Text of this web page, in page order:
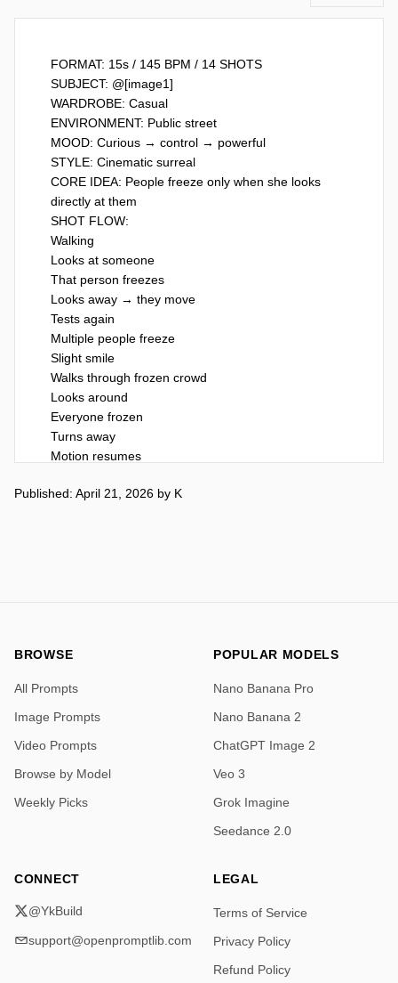
FORMAT: 15s / 145 BPM / 14 SHOTS
SUBJECT: @[image1]
WARDROBE: Casual
ENVIRONMENT: Public street
MOOD: Curious → control → powerful
STYLE: Cinematic surreal
CORE IDEA: People freeze only when she looks
directly at them
SHOT FLOW:
Walking
Looks at someone
That person freezes
Looks away → they move
Tests again
Multiple people freeze
Slight smile
Walks through frozen crowd
Looks around
Everyone frozen
Turns away
Motion resumes
Walks off
Published: April 21, 2026 by K
BROWSE
All Prompts
Image Prompts
Video Prompts
Browse by Model
Weekly Picks
POPULAR MODELS
Nano Banana Pro
Nano Banana 2
ChatGPT Image 2
Veo 3
Grok Imagine
Seedance 2.0
CONNECT
@YkBuild
support@openpromptlib.com
LEGAL
Terms of Service
Privacy Policy
Refund Policy